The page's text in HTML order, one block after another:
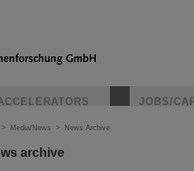
JOBS/
> Media/News > News Archive
archive